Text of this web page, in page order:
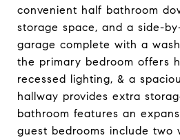
convenient half bathroom
storage space, and a side-
garage complete with a
the primary bedroom offers
recessed lighting, & a
hallway provides extra
bathroom features an
guest bedrooms include two